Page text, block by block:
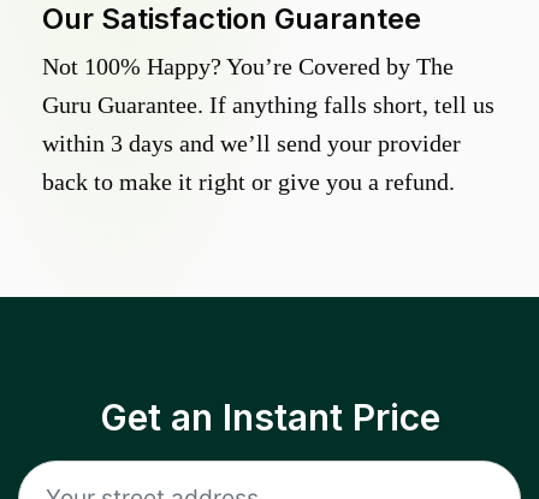
Our Satisfaction Guarantee
Not 100% Happy? You’re Covered by The
Guru Guarantee. If anything falls short, tell us
within 3 days and we’ll send your provider
back to make it right or give you a refund.
Get an Instant Price